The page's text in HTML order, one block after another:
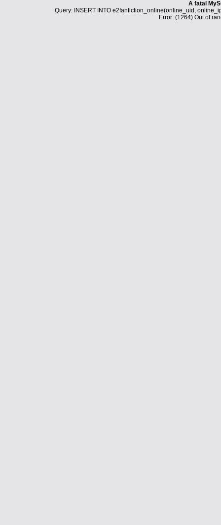
A fatal
Query: INSERT INTO e2fanfiction_online(online_uid,
Error: (1264) Out of